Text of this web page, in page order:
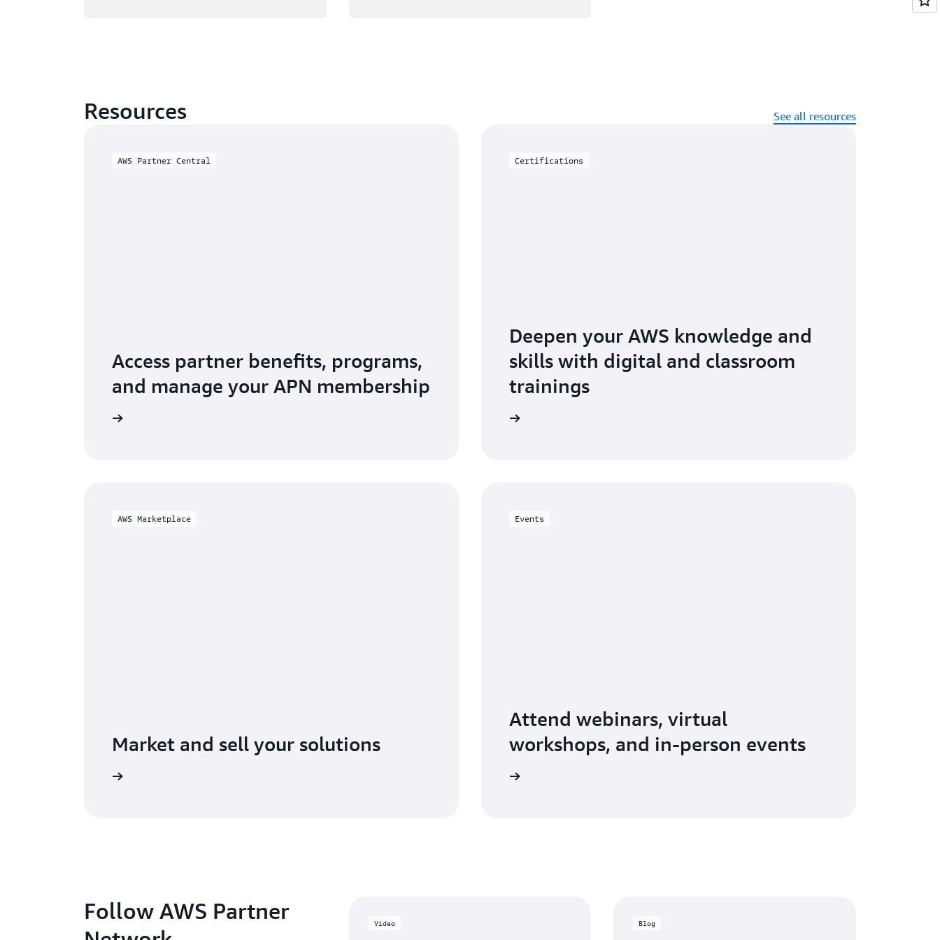
Resources See all resources
AWS Partner Central
Access partner benefits, programs,
and manage your APN membership
Certifications
Deepen your AWS knowledge and
skills with digital and classroom
trainings
AWS Marketplace
Market and sell your solutions
Events
Attend webinars, virtual
workshops, and in-person events
Follow AWS Partner
Video Blog